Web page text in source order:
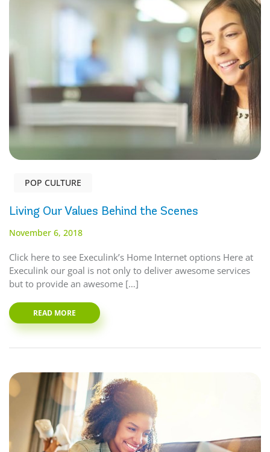
POP CULTURE
Living Our Values Behind the Scenes
November 6, 2018
Click here to see Execulink’s Home Internet options Here at
Execulink our goal is not only to deliver awesome services
but to provide an awesome […]
READ MORE